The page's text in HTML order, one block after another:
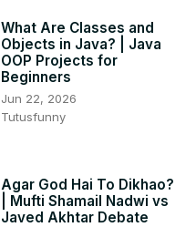
What Are Classes and
Objects in Java? | Java
OOP Projects for
Beginners
Jun 22, 2026
Tutusfunny
Agar God Hai To Dikhao?
| Mufti Shamail Nadwi vs
Javed Akhtar Debate